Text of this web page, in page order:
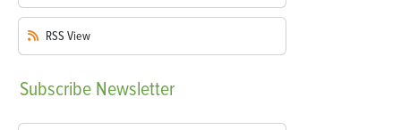
RSS View
Subscribe Newsletter